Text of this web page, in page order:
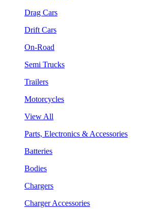
Drag Cars
Drift Cars
On-Road
Semi Trucks
Trailers
Motorcycles
View All
Parts, Electronics & Accessories
Batteries
Bodies
Chargers
Charger Accessories